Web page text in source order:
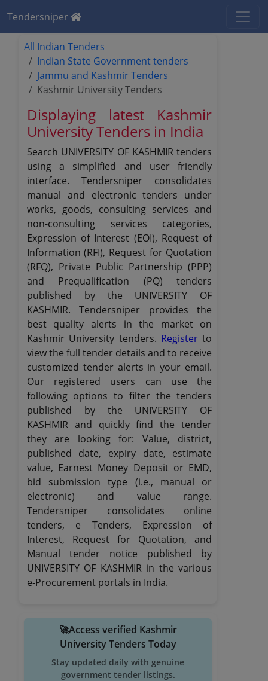
Tendersniper
All Indian Tenders
Indian State Government tenders
Jammu and Kashmir Tenders
Kashmir University Tenders
Displaying latest Kashmir
University Tenders in India
Search UNIVERSITY OF KASHMIR tenders
using a simplified and user friendly
interface. Tendersniper consolidates
manual and electronic tenders under
works, goods, consulting services and
non-consulting services categories,
Expression of Interest (EOI), Request of
Information (RFI), Request for Quotation
(RFQ), Private Public Partnership (PPP)
and Prequalification (PQ) tenders
published by the UNIVERSITY OF
KASHMIR. Tendersniper provides the
best quality alerts in the market on
Kashmir University tenders. Registerto
view the full tender details and to receive
customized tender alerts in your email.
Our registered users can use the
following options to filter the tenders
published by the UNIVERSITY OF
KASHMIR and quickly find the tender
they are looking for: Value, district,
published date, expiry date, estimate
value, Earnest Money Deposit or EMD,
bid submission type (i.e., manual or
electronic) and value range.
Tendersniper consolidates online
tenders, e Tenders, Expression of
Interest, Request for Quotation, and
Manual tender notice published by
UNIVERSITY OF KASHMIR in the various
e-Procurement portals in India.
🚀Access verified Kashmir
University Tenders Today
Stay updated daily with genuine
government tender listings.